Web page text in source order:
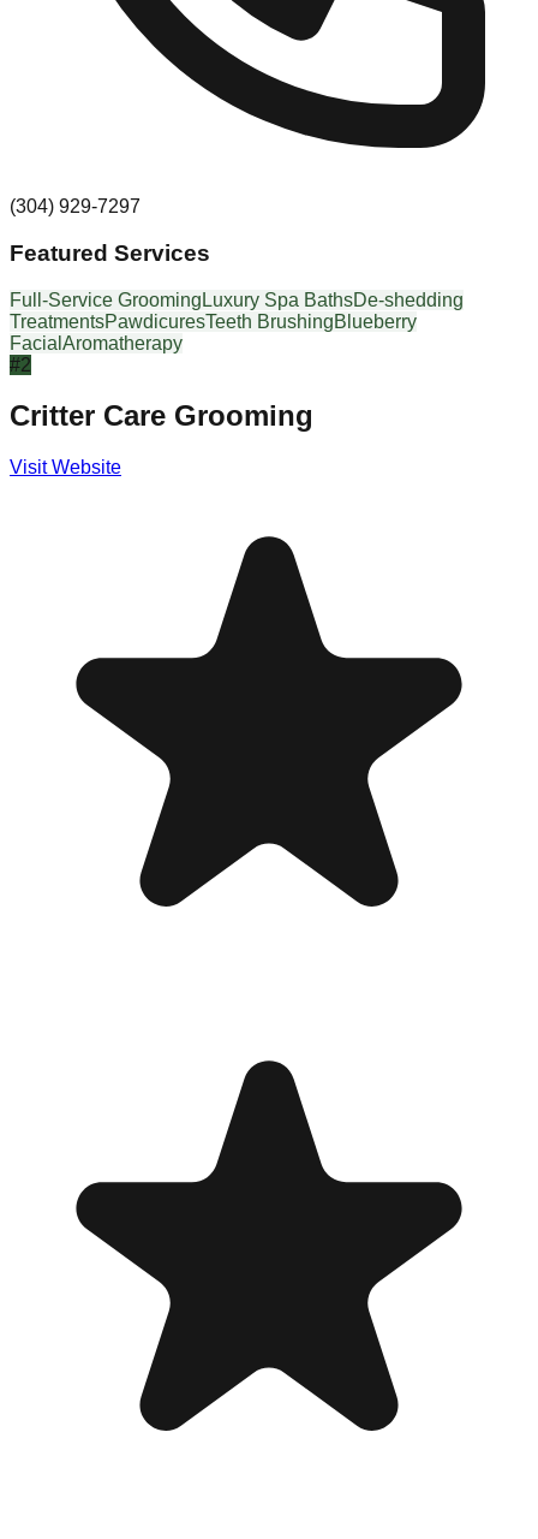
(304) 929-7297
Featured Services
Full-Service Grooming Luxury Spa BathsDe-shedding
TreatmentsPawdicuresTeeth BrushingBlueberry
Facial Aromatherapy
#2
Critter Care Grooming
Visit Website